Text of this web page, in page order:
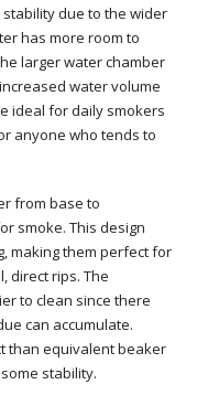
due to the wider
has more room to
larger water chamber
water volume
ideal for daily smokers
anyone who tends to
from base to
smoke. This design
making them perfect for
direct rips. The
to clean since there
can accumulate.
than equivalent beaker
stability.